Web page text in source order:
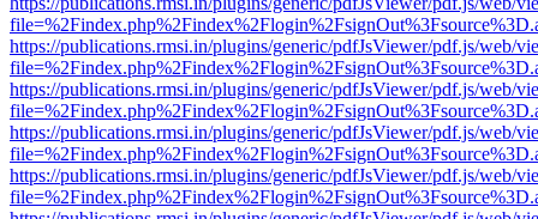
https://publications.rmsi.in/plugins/generic/pdfJsViewer/pdf.js/web/
https://publications.rmsi.in/plugins/generic/pdfJsViewer/pdf.js/web/
https://publications.rmsi.in/plugins/generic/pdfJsViewer/pdf.js/web/
https://publications.rmsi.in/plugins/generic/pdfJsViewer/pdf.js/web/